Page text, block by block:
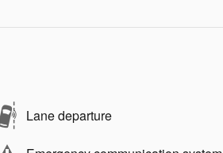
Lane departure